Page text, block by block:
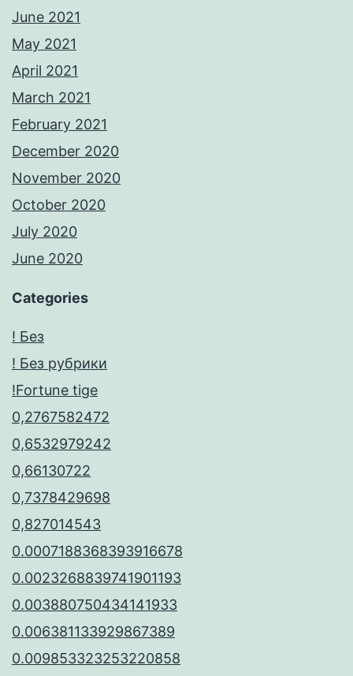
June 2021
May 2021
April 2021
March 2021
February 2021
December 2020
November 2020
October 2020
July 2020
June 2020
Categories
! Без
! Без рубрики
!Fortune tige
0,2767582472
0,6532979242
0,66130722
0,7378429698
0,827014543
0.0007188368393916678
0.0023268839741901193
0.003880750434141933
0.006381133929867389
0.009853323253220858